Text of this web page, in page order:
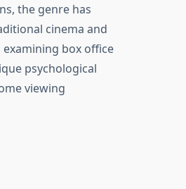
the genre has
cinema and
box office
psychological
viewing